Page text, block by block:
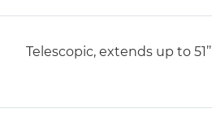
Telescopic, extends up to 51’’